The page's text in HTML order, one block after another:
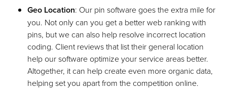
Geo Location: Our pin software goes the extra mile for
you. Not only can you get a better web ranking with
pins, but we can also help resolve incorrect location
coding. Client reviews that list their general location
help our software optimize your service areas better.
Altogether, it can help create even more organic data,
helping set you apart from the competition online.